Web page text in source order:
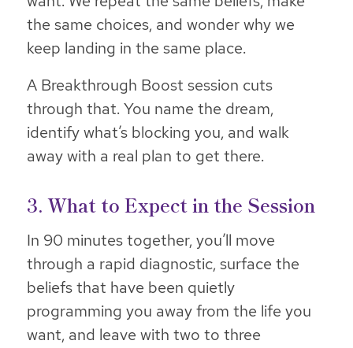
the same choices, and wonder why we
keep landing in the same place.
A Breakthrough Boost session cuts
through that. You name the dream,
identify what’s blocking you, and walk
away with a real plan to get there.
3. What to Expect in the Session
In 90 minutes together, you’ll move
through a rapid diagnostic, surface the
beliefs that have been quietly
programming you away from the life you
want, and leave with two to three